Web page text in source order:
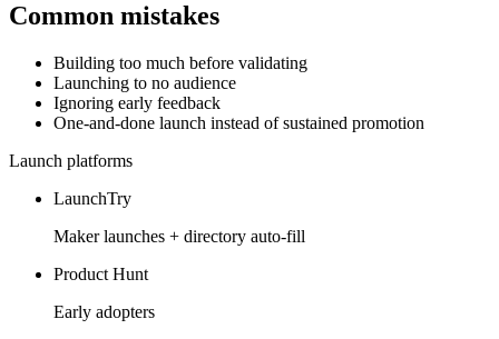
Common mistakes
Building too much before validating
Launching to no audience
Ignoring early feedback
One-and-done launch instead of sustained promotion
Launch platforms
LaunchTry
Maker launches + directory auto-fill
Product Hunt
Early adopters